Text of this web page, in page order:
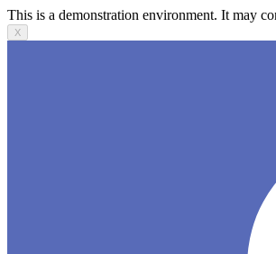
This is a demonstration environment. It may
X